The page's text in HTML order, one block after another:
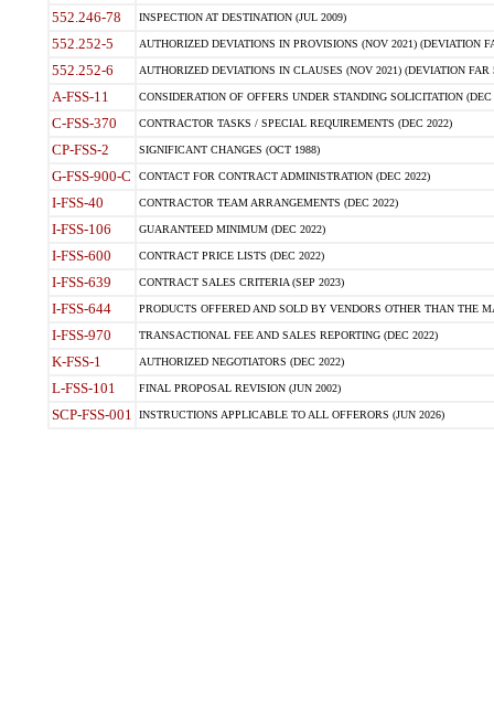
552.246-78 INSPECTION AT DESTINATION (JUL 2009)
552.252-5 AUTHORIZED DEVIATIONS IN PROVISIONS (NOV 2021) (DEVIATION
552.252-6 AUTHORIZED DEVIATIONS IN CLAUSES (NOV 2021) (DEVIATION FAR
A-FSS-11 CONSIDERATION OF OFFERS UNDER STANDING SOLICITATION (DEC
C-FSS-370 CONTRACTOR TASKS / SPECIAL REQUIREMENTS (DEC 2022)
CP-FSS-2 SIGNIFICANT CHANGES (OCT 1988)
G-FSS-900-C CONTACT FOR CONTRACT ADMINISTRATION (DEC 2022)
I-FSS-40 CONTRACTOR TEAM ARRANGEMENTS (DEC 2022)
I-FSS-106 GUARANTEED MINIMUM (DEC 2022)
I-FSS-600 CONTRACT PRICE LISTS (DEC 2022)
I-FSS-639 CONTRACT SALES CRITERIA (SEP 2023)
I-FSS-644 PRODUCTS OFFERED AND SOLD BY VENDORS OTHER THAN THE
I-FSS-970 TRANSACTIONAL FEE AND SALES REPORTING (DEC 2022)
K-FSS-1 AUTHORIZED NEGOTIATORS (DEC 2022)
L-FSS-101 FINAL PROPOSAL REVISION (JUN 2002)
SCP-FSS-001 INSTRUCTIONS APPLICABLE TO ALL OFFERORS (JUN 2026)